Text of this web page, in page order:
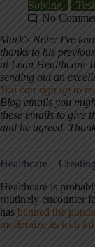
Solving
No
Mark's Note: I've
thanks to his
at Lean Healthcare
sending out an
You can sign up to
Blog emails you
these emails to give
and he agreed.
Healthcare –
Healthcare is
routinely encounter
has banned the
modernize its tech